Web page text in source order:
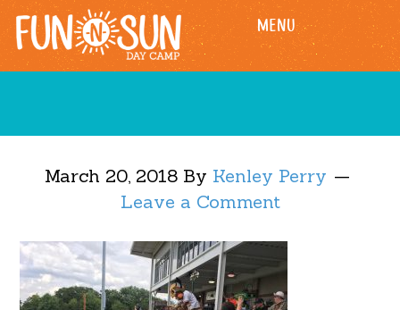
Skip
to
main
Skip
to
footer
MENU
March 20, 2018 By Kenley Perry
Leave a Comment